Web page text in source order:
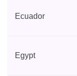
Ecuador
Egypt